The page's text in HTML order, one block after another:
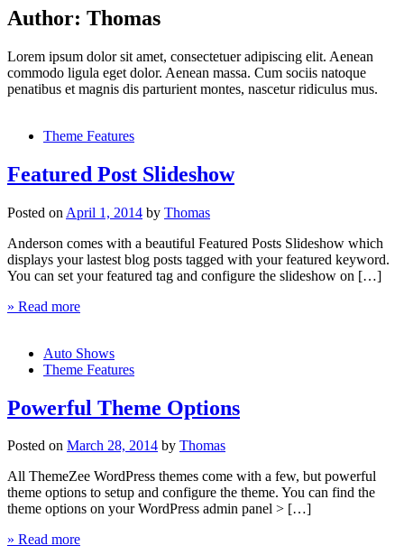
Author: Thomas
Lorem ipsum dolor sit amet, consectetuer adipiscing elit. Aenean
commodo ligula eget dolor. Aenean massa. Cum sociis natoque
penatibus et magnis dis parturient montes, nascetur ridiculus mus.
Theme Features
Featured Post Slideshow
Posted on April 1, 2014 by Thomas
Anderson comes with a beautiful Featured Posts Slideshow which
displays your lastest blog posts tagged with your featured keyword.
You can set your featured tag and configure the slideshow on […]
» Read more
Auto Shows
Theme Features
Powerful Theme Options
Posted on March 28, 2014 by Thomas
All ThemeZee WordPress themes come with a few, but powerful
theme options to setup and configure the theme. You can find the
theme options on your WordPress admin panel > […]
» Read more